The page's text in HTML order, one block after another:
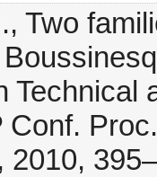
Two
Technical
Conf.
2010,